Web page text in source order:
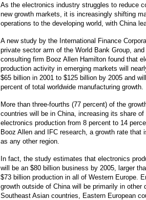
As the electronics industry struggles to reduce
new growth markets, it is increasingly shifting
operations to the developing world, with China
A new study by the International Finance
private sector arm of the World Bank Group,
consulting firm Booz Allen Hamilton found that
production activity in emerging markets will
$65 billion in 2001 to $125 billion by 2005 and
percent of total worldwide manufacturing growth.
More than three-fourths (77 percent) of the
countries will be in China, increasing its share of
electronics production from 8 percent to 14
Booz Allen and IFC research, a growth rate that
as any other region.
In fact, the study estimates that electronics
will be an $80 billion business by 2005, larger
$73 billion production in all of Western Europe.
growth outside of China will be primarily in other
Southeast Asian countries, Eastern European